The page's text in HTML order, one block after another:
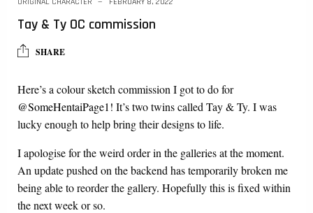
Tay & Ty OC commission
SHARE
Here’s a colour sketch commission I got to do for
@SomeHentaiPage1! It’s two twins called Tay & Ty. I was
lucky enough to help bring their designs to life.
I apologise for the weird order in the galleries at the moment.
An update pushed on the backend has temporarily broken me
being able to reorder the gallery. Hopefully this is fixed within
the next week or so.